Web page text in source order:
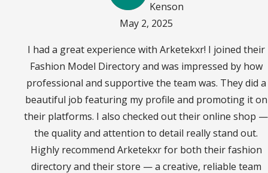
Kenson
May 2, 2025
I had a great experience with Arketekxr! I joined their
Fashion Model Directory and was impressed by how
professional and supportive the team was. They did a
beautiful job featuring my profile and promoting it on
their platforms. I also checked out their online shop —
the quality and attention to detail really stand out.
Highly recommend Arketekxr for both their fashion
directory and their store — a creative, reliable team